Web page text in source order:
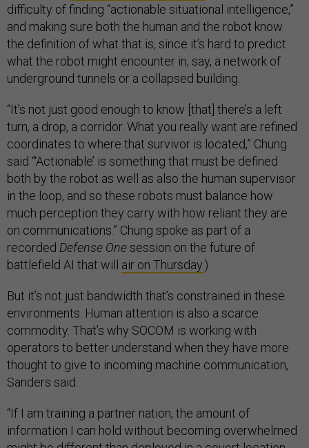
difficulty of finding “actionable situational intelligence,”
and making sure both the human and the robot know
the definition of what that is, since it’s hard to predict
what the robot might encounter in, say, a network of
underground tunnels or a collapsed building.
“It’s not just good enough to know [that] there’s a left
turn, a drop, a corridor. What you really want are refined
coordinates to where that survivor is located,” Chung
said “‘Actionable’ is something that must be defined
both by the robot as well as also the human supervisor
in the loop, and so these robots must balance how
much perception they carry with how reliant they are
on communications.” Chung spoke as part of a
recorded Defense Onesession on the future of
battlefield AI that will air on Thursday.)
But it’s not just bandwidth that’s constrained in these
environments. Human attention is also a scarce
commodity. That’s why SOCOM is working with
operators to better understand when they have more
thought to give to incoming machine communication,
Sanders said.
“If I am training a partner nation, the amount of
information I can hold without becoming overwhelmed